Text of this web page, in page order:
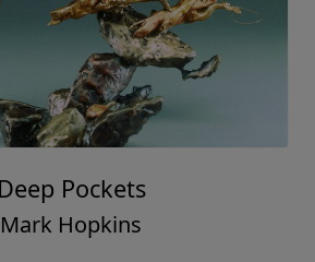
Deep Pockets
Mark Hopkins